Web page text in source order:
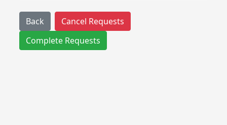
Back
Cancel Requests
Complete Requests